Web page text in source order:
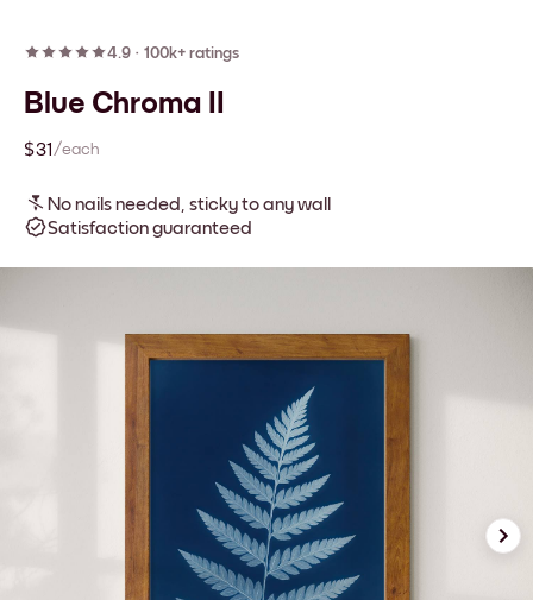
4.9 · 100k+ ratings
Blue Chroma II
$31 /each
No nails needed, sticky to any wall
Satisfaction guaranteed